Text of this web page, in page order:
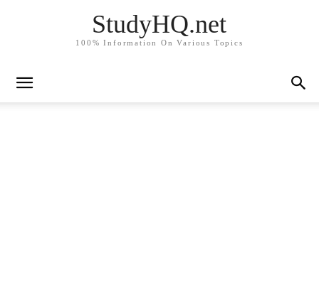
StudyHQ.net
100% Information On Various Topics